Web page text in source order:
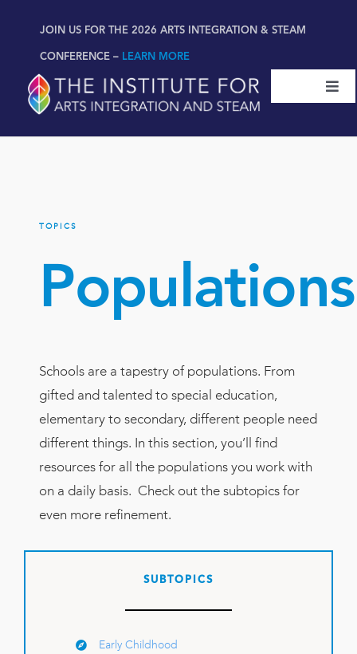
content
JOIN US FOR THE 2026 ARTS INTEGRATION & STEAM
CONFERENCE – LEARN MORE
Book New!
TOPICS
Populations
Schools are a tapestry of populations. From
gifted and talented to special education,
elementary to secondary, different people need
different things. In this section, you’ll find
resources for all the populations you work with
on a daily basis. Check out the subtopics for
even more refinement.
SUBTOPICS
Early Childhood